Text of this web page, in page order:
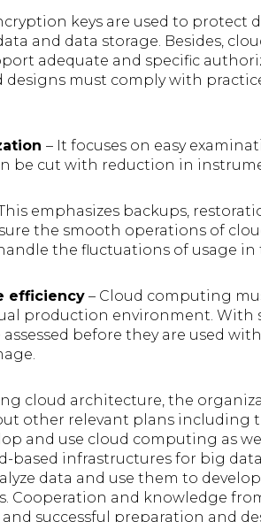
keys are used to protect
and data storage. Besides,
adequate and specific
designs must comply with
– It focuses on easy
be cut with reduction in
emphasizes backups,
the smooth operations of
the fluctuations of usage in
efficiency – Cloud computing
production environment. With
before they are used
cloud architecture, the
other relevant plans including
and use cloud computing as
based infrastructures for big
data and use them to
Cooperation and knowledge
successful preparation and